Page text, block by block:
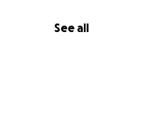
See all